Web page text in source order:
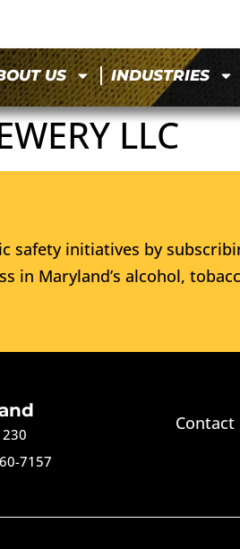
US INDUSTRIES
LLC
safety initiatives by
in Maryland’s alcohol,
7157
Contact